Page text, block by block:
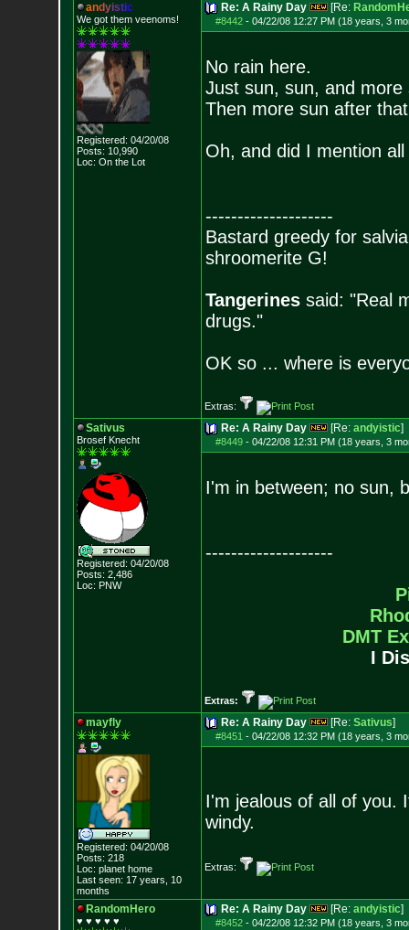
andyistic
We got them veenoms!
Registered: 04/20/08
Posts: 10,990
Loc: On the Lot
Re: A Rainy Day [Re:
#8442- 04/22/08 12:27 PM (18 years, 3
No rain here.
Just sun, sun, and more
Then more sun after
Oh, and did I mention
--------------------
Bastard greedy for
shroomerite G!
Tangerinessaid: "Real
drugs."
OK so ... where is
Extras:
Sativus
Brosef Knecht
Registered: 04/20/08
Posts: 2,486
Loc: PNW
Re: A Rainy Day [Re: andyistic]
#8449- 04/22/08 12:31 PM (18 years, 3
I'm in between; no sun,
--------------------
DMT
I
Extras:
mayfly
Registered: 04/20/08
Posts: 218
Loc: planet home
Last seen: 17 years, 10
months
Re: A Rainy Day [Re: Sativus]
#8451 - 04/22/08 12:32 PM (18 years, 3
I'm jealous of all of you.
windy.
Extras:
RandomHero
♥ ♥ ♥ ♥ ♥
Re: A Rainy Day [Re: andyistic]
#8452- 04/22/08 12:32 PM (18 years, 3